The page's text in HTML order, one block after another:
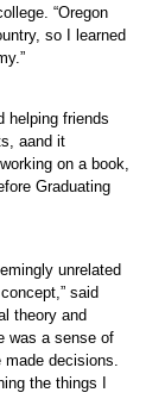
“Oregon
so I learned
helping friends
aand it
on a book,
Graduating
unrelated
said
theory and
was a sense of
decisions.
the things I